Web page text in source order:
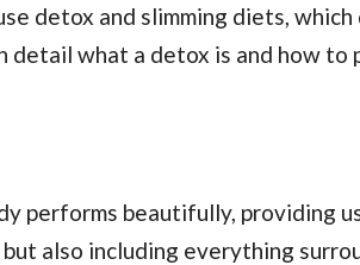
detox and slimming diets,
detail what a detox is and how to
performs beautifully, providing
also including everything